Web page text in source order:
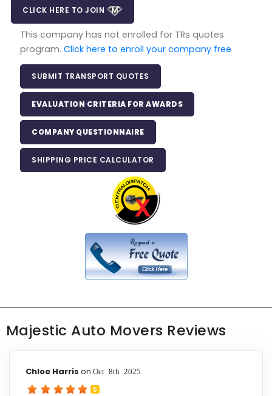
CLICK HERE TO JOIN
This company has not enrolled for TRs quotes
program.Click here to enroll your company free
SUBMIT TRANSPORT QUOTES
EVALUATION CRITERIA FOR AWARDS
COMPANY QUESTIONNAIRE
SHIPPING PRICE CALCULATOR
Majestic Auto Movers Reviews
Chloe Harris on Oct 8th 2025
5